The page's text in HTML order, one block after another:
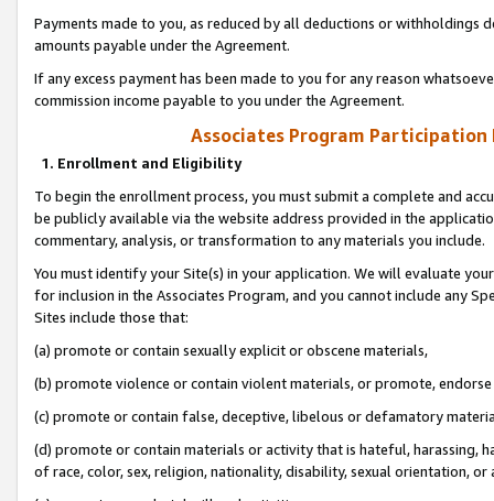
Payments made to you, as reduced by all deductions or
amounts payable under the Agreement.
If any excess payment has been made to you for any reason
commission income payable to you under the Agreement.
Associates Program Participation
1. Enrollment and Eligibility
To begin the enrollment process, you must submit a complete and
be publicly available via the website address provided in the
commentary, analysis, or transformation to any materials you include.
You must identify your Site(s) in your application. We will evaluate
for inclusion in the Associates Program, and you cannot include any
Sites include those that:
(a) promote or contain sexually explicit or obscene materials,
(b) promote violence or contain violent materials, or promote,
(c) promote or contain false, deceptive, libelous or defamatory
(d) promote or contain materials or activity that is hateful, harassing,
of race, color, sex, religion, nationality, disability, sexual orientation, or